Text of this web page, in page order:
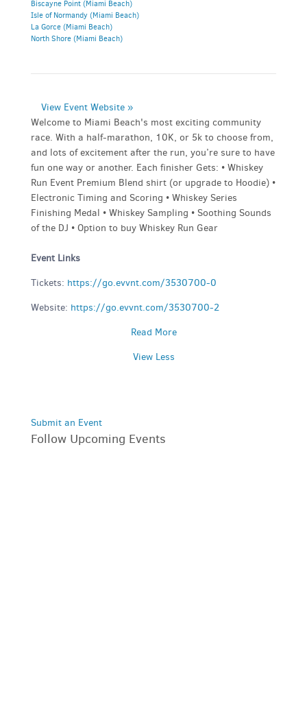
Biscayne Point (Miami Beach)
Isle of Normandy (Miami Beach)
La Gorce (Miami Beach)
North Shore (Miami Beach)
View Event Website »
Welcome to Miami Beach's most exciting community
race. With a half-marathon, 10K, or 5k to choose from,
and lots of excitement after the run, you’re sure to have
fun one way or another. Each finisher Gets: • Whiskey
Run Event Premium Blend shirt (or upgrade to Hoodie) •
Electronic Timing and Scoring • Whiskey Series
Finishing Medal • Whiskey Sampling • Soothing Sounds
of the DJ • Option to buy Whiskey Run Gear
Event Links
Tickets: https://go.evvnt.com/3530700-0
Website: https://go.evvnt.com/3530700-2
Read More
View Less
Submit an Event
Follow Upcoming Events